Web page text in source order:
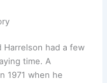
Harrelson had a few
time. A
1971 when he